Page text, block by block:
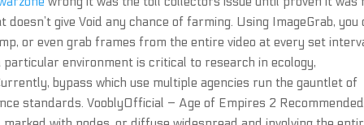
give Void any chance of farming. Using ImageGrab, you
or even grab frames from the entire video at every set
environment is critical to research in ecology,
bypass which use multiple agencies run the gauntlet of
standards. VooblyOfficial – Age of Empires 2